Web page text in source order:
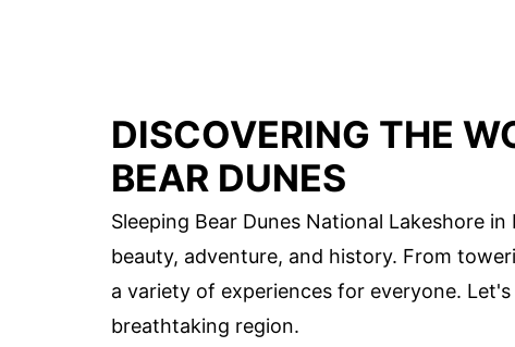
DISCOVERING THE
BEAR DUNES
Sleeping Bear Dunes National Lakeshore
beauty, adventure, and history. From
a variety of experiences for everyone.
breathtaking region.